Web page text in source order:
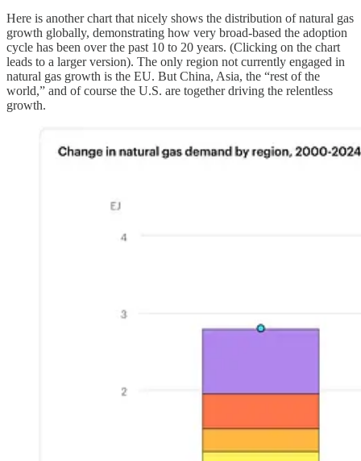
Here is another chart that nicely shows the distribution of natural gas
growth globally, demonstrating how very broad-based the adoption
cycle has been over the past 10 to 20 years. (Clicking on the chart
leads to a larger version). The only region not currently engaged in
natural gas growth is the EU. But China, Asia, the “rest of the
world,” and of course the U.S. are together driving the relentless
growth.